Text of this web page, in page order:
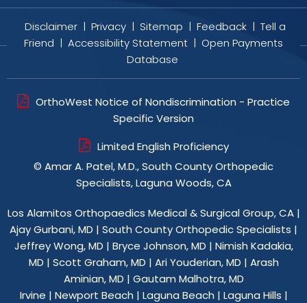
Disclaimer | Privacy | Sitemap | Feedback | Tell a
Friend | Accessibility Statement | Open Payments
Database
OrthoWest Notice of Nondiscrimination - Practice
Specific Version
Limited English Proficiency
© Amar A. Patel, M.D., South County Orthopedic
Specialists, Laguna Woods, CA
Los Alamitos Orthopaedics Medical & Surgical Group, CA|
Ajay Gurbani, MD | South County Orthopedic Specialists |
Jeffrey Wong, MD | Bryce Johnson, MD | Nimish Kadakia,
MD | Scott Graham, MD | Ari Youderian, MD | Arash
Aminian, MD | Gautam Malhotra, MD
Irvine | Newport Beach | Laguna Beach | Laguna Hills |